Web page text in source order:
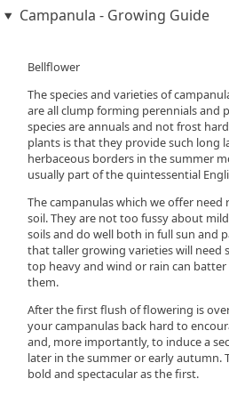
Campanula - Growing Guide
Bellflower
The species and varieties of
are all clump forming perennials and
species are annuals and not frost
plants is that they provide such long
herbaceous borders in the summer
usually part of the quintessential
The campanulas which we offer
soil. They are not too fussy about
soils and do well both in full sun and
that taller growing varieties will need
top heavy and wind or rain can
them.
After the first flush of flowering is
your campanulas back hard to
and, more importantly, to induce a
later in the summer or early autumn.
bold and spectacular as the first.